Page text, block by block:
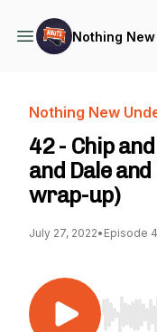
Nothing
Nothing New
42 - Chip
and Dale
wrap-up)
July 27, 2022• Episode
Use